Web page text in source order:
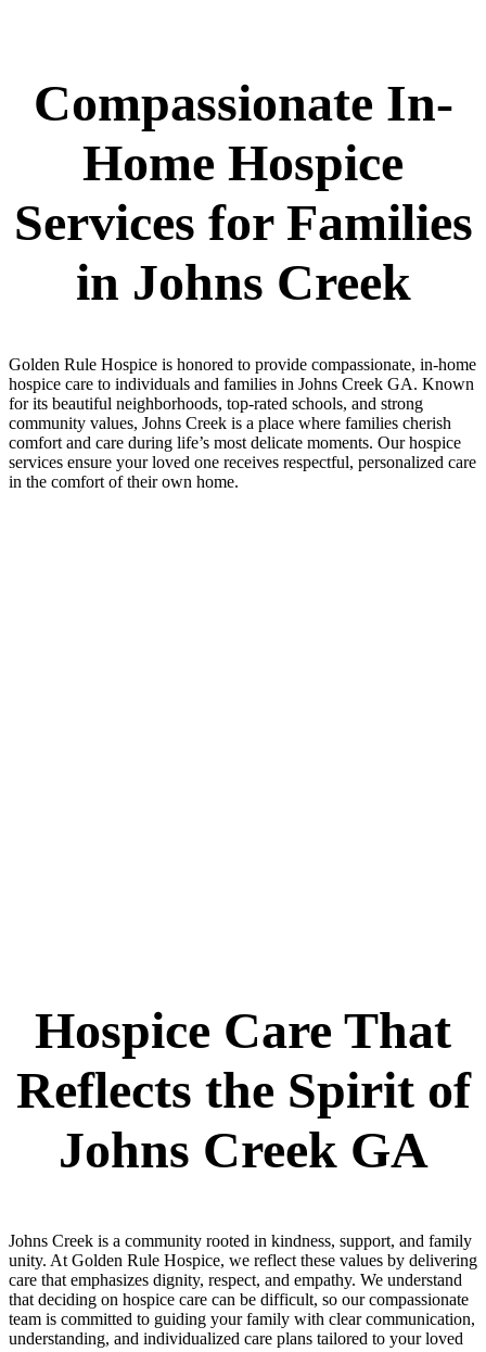
Compassionate In-
Home Hospice
Services for Families
in Johns Creek
Golden Rule Hospice is honored to provide compassionate, in-home
hospice care to individuals and families in Johns Creek GA. Known
for its beautiful neighborhoods, top-rated schools, and strong
community values, Johns Creek is a place where families cherish
comfort and care during life’s most delicate moments. Our hospice
services ensure your loved one receives respectful, personalized care
in the comfort of their own home.
Hospice Care That
Reflects the Spirit of
Johns Creek GA
Johns Creek is a community rooted in kindness, support, and family
unity. At Golden Rule Hospice, we reflect these values by delivering
care that emphasizes dignity, respect, and empathy. We understand
that deciding on hospice care can be difficult, so our compassionate
team is committed to guiding your family with clear communication,
understanding, and individualized care plans tailored to your loved